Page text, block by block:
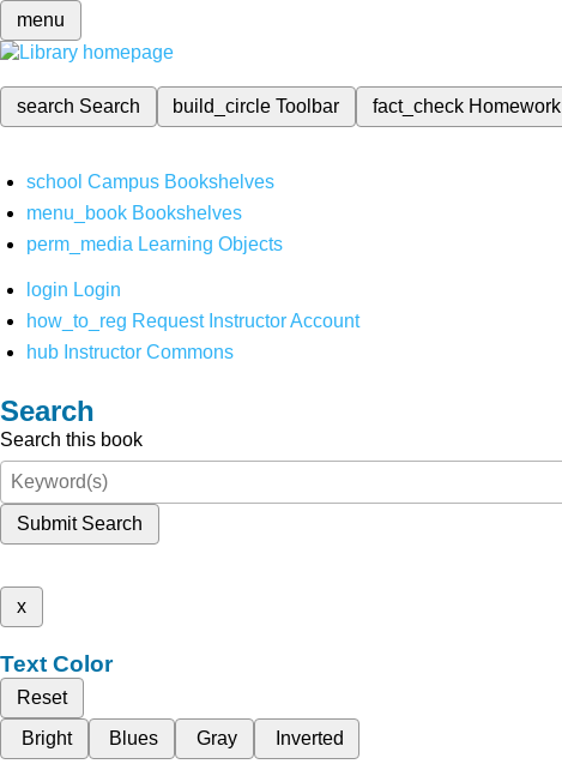
menu
search Search build_circleToolbar fact_check Homework
school Campus Bookshelves
menu_book Bookshelves
perm_media Learning Objects
login Login
how_to_reg Request Instructor Account
hub Instructor Commons
Search
Search this book
Submit Search
x
Text Color
Reset
Bright
Blues Gray Inverted